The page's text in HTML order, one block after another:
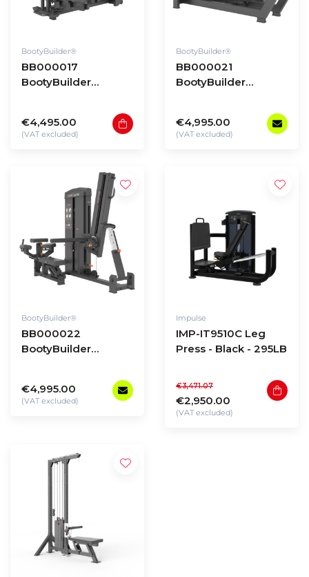
BootyBuilder®
BB000017
BootyBuilder
Standing Adductor
€4,495.00
(VAT excluded)
BootyBuilder®
BB000021
BootyBuilder
Squat
€4,995.00
(VAT excluded)
BootyBuilder®
BB000022
BootyBuilder
Angle Glute Press
€4,995.00
(VAT excluded)
Impulse
IMP-IT9510C Leg
Press - Black - 295LB
€2,950.00
€3,471.07
(VAT excluded)